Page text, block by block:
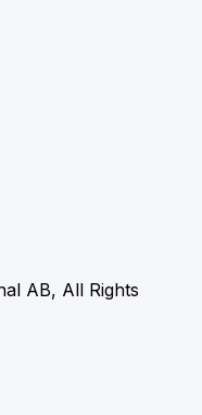
AB, All Rights